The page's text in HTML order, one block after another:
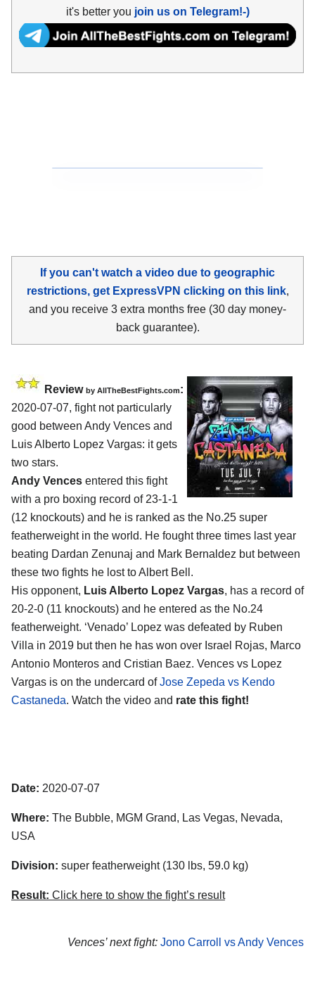
it's better you join us on Telegram!-)
If you can't watch a video due to geographic
restrictions, get ExpressVPN clicking on this link,
and you receive 3 extra months free (30 day money-
back guarantee).
Review by AllTheBestFights.com:
2020-07-07, fight not particularly
good between Andy Vences and
Luis Alberto Lopez Vargas: it gets
two stars.
Andy Vences entered this fight
with a pro boxing record of 23-1-1
(12 knockouts) and he is ranked as the No.25 super
featherweight in the world. He fought three times last year
beating Dardan Zenunaj and Mark Bernaldez but between
these two fights he lost to Albert Bell.
His opponent, Luis Alberto Lopez Vargas, has a record of
20-2-0 (11 knockouts) and he entered as the No.24
featherweight. ‘Venado’ Lopez was defeated by Ruben
Villa in 2019 but then he has won over Israel Rojas, Marco
Antonio Monteros and Cristian Baez. Vences vs Lopez
Vargas is on the undercard ofJose Zepeda vs Kendo
Castaneda. Watch the video and rate this fight!
Date: 2020-07-07
Where: The Bubble, MGM Grand, Las Vegas, Nevada,
USA
Division: super featherweight (130 lbs, 59.0 kg)
Result: Click here to show the fight’s result
Vences’ next fight: Jono Carroll vs Andy Vences